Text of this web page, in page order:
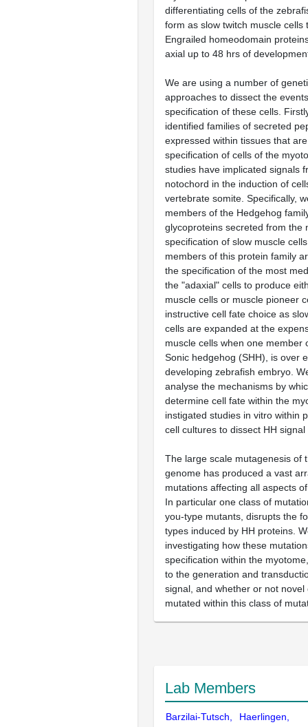
differentiating cells of the
form as slow twitch muscle cells
Engrailed homeodomain
axial up to 48 hrs of
We are using a number of
approaches to dissect the
specification of these cells.
identified families of secreted
expressed within tissues that
specification of cells of the
studies have implicated signals
notochord in the induction of
vertebrate somite. Specifically,
members of the Hedgehog
glycoproteins secreted from the
specification of slow muscle
members of this protein family
the specification of the most
the "adaxial" cells to produce
muscle cells or muscle pioneer
instructive cell fate choice as
cells are expanded at the
muscle cells when one member
Sonic hedgehog (SHH), is over
developing zebrafish embryo.
analyse the mechanisms by
determine cell fate within the
instigated studies in vitro within
cell cultures to dissect HH
The large scale mutagenesis of
genome has produced a vast
mutations affecting all aspects
In particular one class of
you-type mutants, disrupts the
types induced by HH proteins.
investigating how these
specification within the
to the generation and
signal, and whether or not novel
mutated within this class of
Lab Members
Barzilai-Tutsch,
Haerlingen,